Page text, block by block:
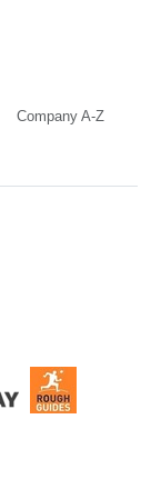
Company A-Z